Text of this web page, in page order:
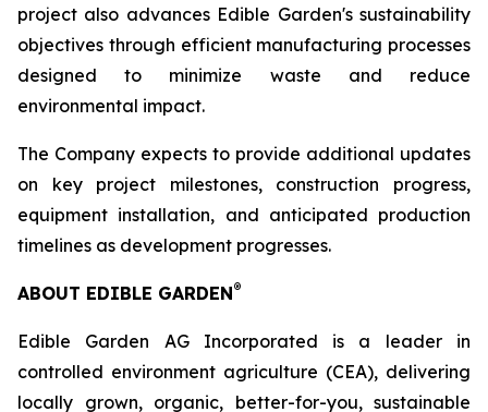
project also advances Edible Garden's sustainability
objectives through efficient manufacturing processes
designed to minimize waste and reduce
environmental impact.
The Company expects to provide additional updates
on key project milestones, construction progress,
equipment installation, and anticipated production
timelines as development progresses.
ABOUT EDIBLE GARDEN®
Edible Garden AG Incorporated is a leader in
controlled environment agriculture (CEA), delivering
locally grown, organic, better-for-you, sustainable